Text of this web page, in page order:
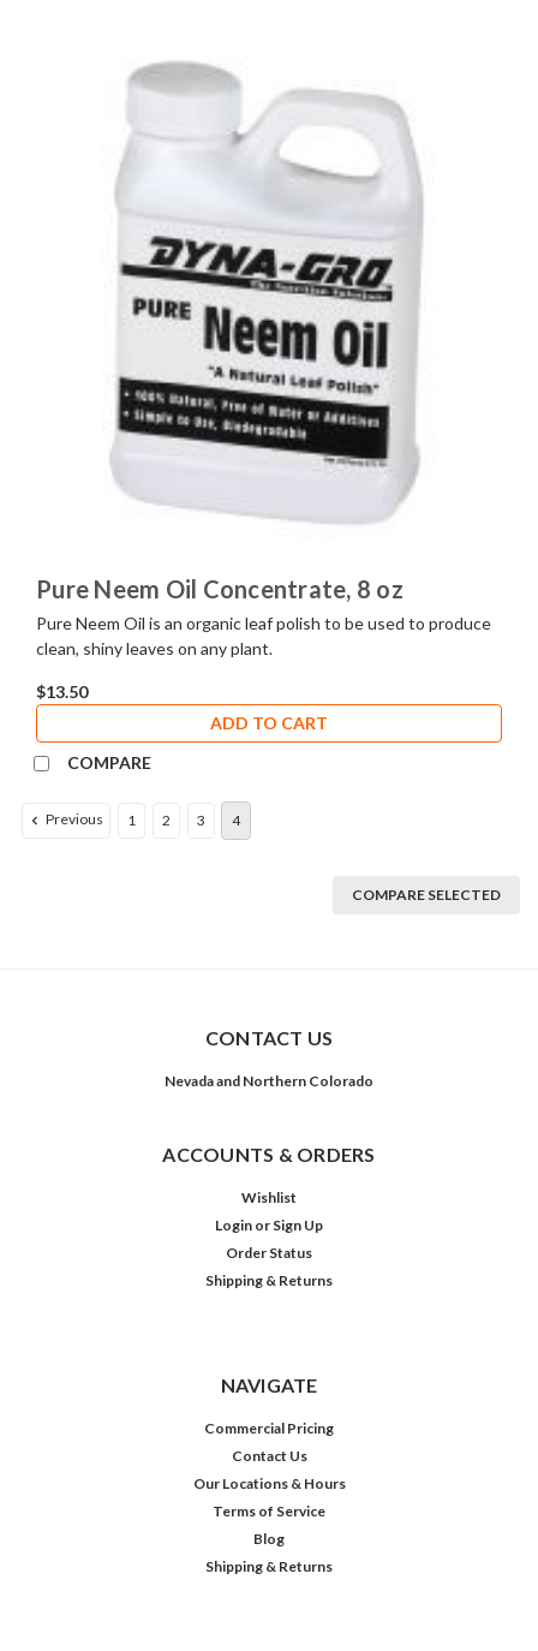
Pure Neem Oil Concentrate, 8 oz
Pure Neem Oil is an organic leaf polish to be used to produce
clean, shiny leaves on any plant.
$13.50
ADD TO CART
COMPARE
Previous 1 2 3 4
COMPARE SELECTED
CONTACT US
Nevada and Northern Colorado
ACCOUNTS & ORDERS
Wishlist
Login or Sign Up
Order Status
Shipping & Returns
NAVIGATE
Commercial Pricing
Contact Us
Our Locations & Hours
Terms of Service
Blog
Shipping & Returns